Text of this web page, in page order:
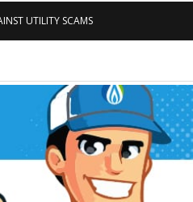
UTILITY SCAMS
Customer Appreciation
at Winthrop Coliseum
December 8, 2025